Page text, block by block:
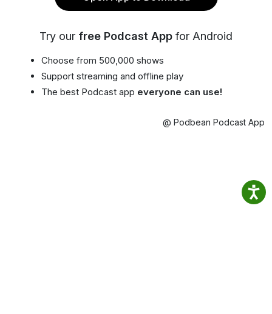
Try our free Podcast App for Android
Choose from 500,000 shows
Support streaming and offline play
The best Podcast app everyone can use!
@ Podbean Podcast App